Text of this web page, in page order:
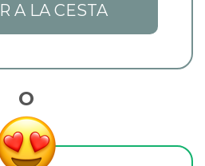
A LA CESTA
O